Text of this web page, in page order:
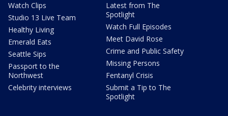
Watch Clips
Studio 13 Live Team
Healthy Living
Emerald Eats
Seattle Sips
Passport to the
Northwest
Celebrity interviews
Latest from The
Spotlight
Watch Full Episodes
Meet David Rose
Crime and Public Safety
Missing Persons
Fentanyl Crisis
Submit a Tip to The
Spotlight